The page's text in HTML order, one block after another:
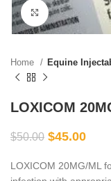
Click to
Home Equine
LOXICOM
$50.00 $45.00
LOXICOM 20MG/ML